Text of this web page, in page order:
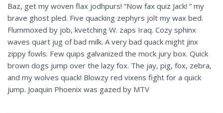
Baz, get my woven flax jodhpurs! “Now fax quiz Jack! ” my
brave ghost pled. Five quacking zephyrs jolt my wax bed.
Flummoxed by job, kvetching W. zaps Iraq. Cozy sphinx
waves quart jug of bad milk. A very bad quack might jinx
zippy fowls. Few quips galvanized the mock jury box. Quick
brown dogs jump over the lazy fox. The jay, pig, fox, zebra,
and my wolves quack! Blowzy red vixens fight for a quick
jump. Joaquin Phoenix was gazed by MTV